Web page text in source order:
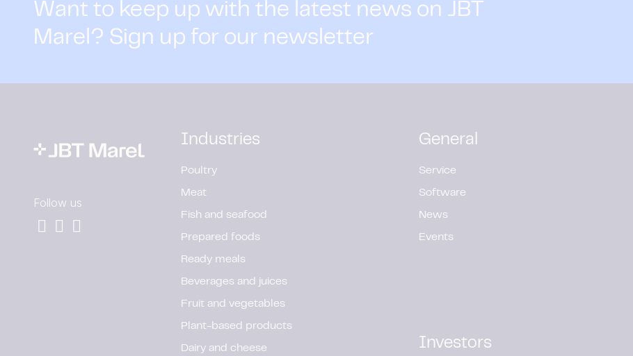
Want to keep up with the latest news on JBT
Marel? Sign up for our newsletter
Follow us
Industries
Poultry
Meat
Fish and seafood
Prepared foods
Ready meals
Beverages and juices
Fruit and vegetables
Plant-based products
Dairy and cheese
General
Service
Software
News
Events
Investors